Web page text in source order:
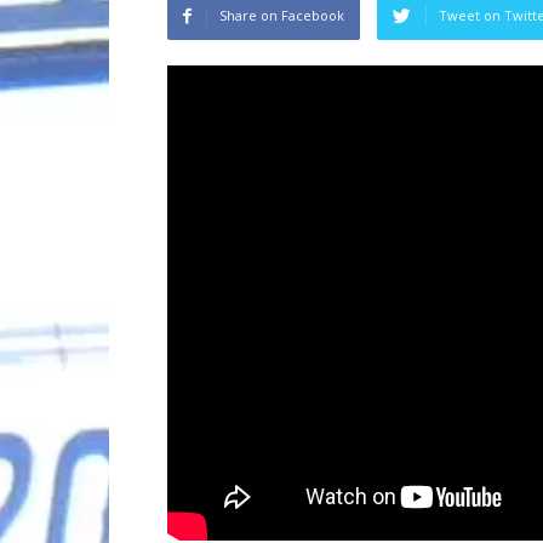
Share on Facebook Tweet on